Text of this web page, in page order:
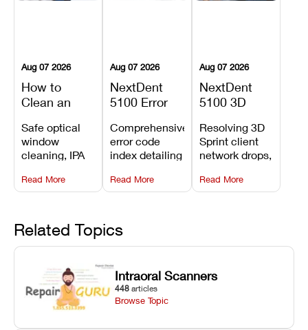
Aug 07 2026
How to
Clean an
3D Printer:
Safe
Maintenance
Steps and
Mistakes to
Safe optical
window
cleaning, IPA
flush routines,
linear guide
and avoiding
harsh
chemical
degradation
on Asiga units.
Read More
Aug 07 2026
NextDent
5100 Error
Explained:
Meanings,
Causes, and
Recommended
Fixes
Comprehensive
error code
index detailing
alarms, motion
limit trips,
hardware error
codes with
fixes.
Read More
Aug 07 2026
NextDent
5100 3D
Problems:
Installation,
File Transfer,
and Print
Setup Fixes
Resolving 3D
Sprint client
network drops,
validation
failures, mesh
errors.
Read More
Related Topics
Intraoral Scanners
448 articles
Browse Topic